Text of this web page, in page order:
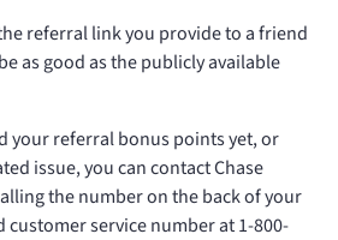
referral link you provide to a friend
as good as the publicly available
your referral bonus points yet, or
issue, you can contact Chase
the number on the back of your
customer service number at 1-800-